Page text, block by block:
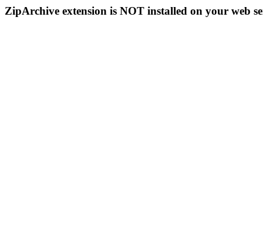
ZipArchive extension is NOT installed on your web